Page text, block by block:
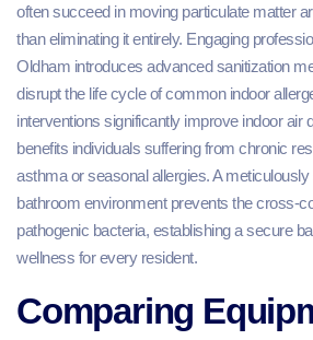
often succeed in moving particulate matter
than eliminating it entirely. Engaging
Oldham introduces advanced sanitization
disrupt the life cycle of common indoor
interventions significantly improve indoor air
benefits individuals suffering from chronic
asthma or seasonal allergies. A
bathroom environment prevents the cross-
pathogenic bacteria, establishing a secure
wellness for every resident.
Comparing